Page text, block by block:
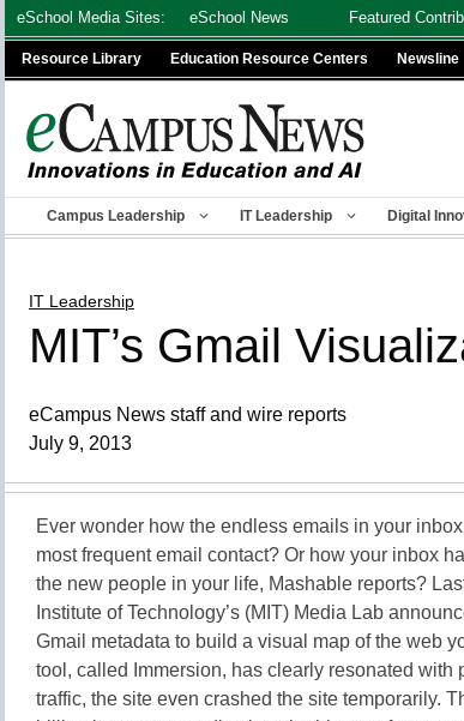
eSchool Media Sites: eSchool News Featured
Resource Library Education Resource Centers Newsline
Campus Leadership IT Leadership Digital
IT Leadership
MIT’s Gmail
eCampus News staff and wire reports
July 9, 2013
Ever wonder how the endless emails in your
most frequent email contact? Or how your inbox
the new people in your life, Mashable reports?
Institute of Technology’s (MIT) Media Lab
Gmail metadata to build a visual map of the web
tool, called Immersion, has clearly resonated with
traffic, the site even crashed the site temporarily.